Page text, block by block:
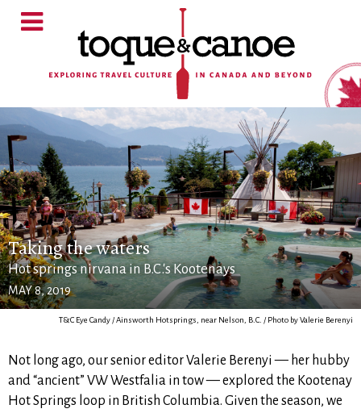
Taking the waters
Hot springs nirvana in B.C.'s Kootenays
MAY 8, 2019
T&C Eye Candy / Ainsworth Hotsprings, near Nelson, B.C. / Photo by Valerie Berenyi
Not long ago, our senior editor Valerie Berenyi — her hubby
and “ancient” VW Westfalia in tow — explored the Kootenay
Hot Springs loop in British Columbia. Given the season, we